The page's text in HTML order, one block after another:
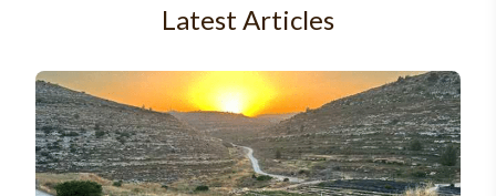
Latest Articles